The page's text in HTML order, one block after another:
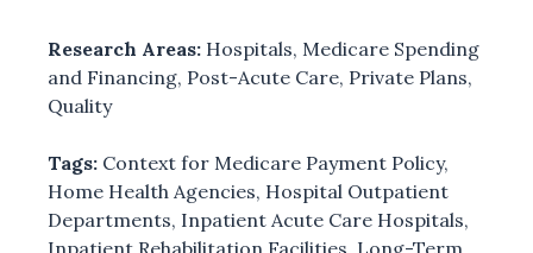
Research Areas: Hospitals, Medicare Spending
and Financing, Post-Acute Care, Private Plans,
Quality
Tags: Context for Medicare Payment Policy,
Home Health Agencies, Hospital Outpatient
Departments, Inpatient Acute Care Hospitals,
Inpatient Rehabilitation Facilities Long-Term